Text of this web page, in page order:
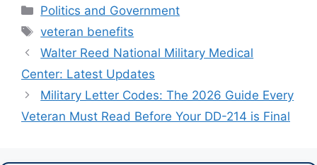
Categories
Politics and Government
Tags
veteran benefits
Walter Reed National Military Medical
Center: Latest Updates
Military Letter Codes: The 2026 Guide Every
Veteran Must Read Before Your DD-214 is Final